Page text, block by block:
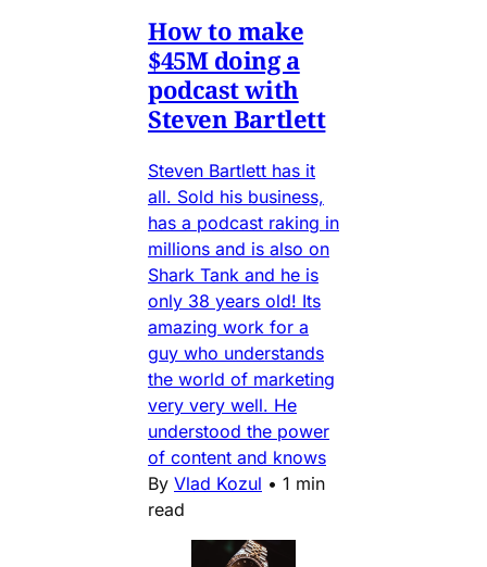
How to make
$45M doing a
podcast with
Steven Bartlett
Steven Bartlett has it
all. Sold his business,
has a podcast raking in
millions and is also on
Shark Tank and he is
only 38 years old! Its
amazing work for a
guy who understands
the world of marketing
very very well. He
understood the power
of content and knows
By Vlad Kozul • 1 min
read